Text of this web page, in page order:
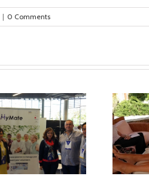
| 0 Comments
First Validation
Results in Spain